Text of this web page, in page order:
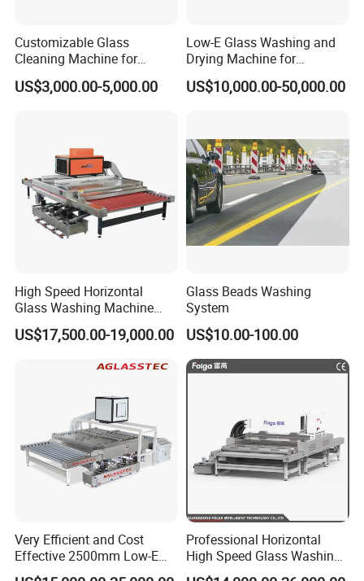
Customizable Glass
Cleaning Machine for
Production Lines
US$3,000.00-5,000.00
Low-E Glass Washing and
Drying Machine for
Laminated Glass Producing
US$10,000.00-50,000.00
High Speed Horizontal
Glass Washing Machine
Glass Clear and Dryer
Machine
US$17,500.00-19,000.00
Glass Beads Washing
System
US$10.00-100.00
Very Efficient and Cost
Effective 2500mm Low-E
Glass Cleaning and Drying
Professional Horizontal
High Speed Glass Washing
and Drying Machine with